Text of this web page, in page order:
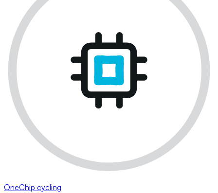
OneChip cycling